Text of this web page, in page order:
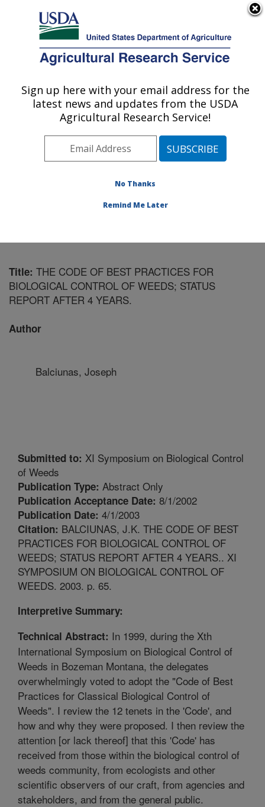
Here's how you know
Agricultural Research Service
U.S. DEPARTMENT OF AGRICULTURE
Invasive Species and Pollinator Health:
Albany, CA
Pacific West Area Albany, California
Research»
Title: THE CODE OF BEST PRACTICES FOR
BIOLOGICAL CONTROL OF WEEDS; STATUS
REPORT AFTER 4 YEARS.
Author
Balciunas, Joseph
Submitted to: XI Symposium on Biological Control
of Weeds
Publication Type: Abstract Only
Publication Acceptance Date: 8/1/2002
Publication Date: 4/1/2003
Citation: BALCIUNAS, J.K. THE CODE OF BEST
PRACTICES FOR BIOLOGICAL CONTROL OF
WEEDS; STATUS REPORT AFTER 4 YEARS.. XI
SYMPOSIUM ON BIOLOGICAL CONTROL OF
WEEDS. 2003. p. 65.
Interpretive Summary:
Technical Abstract: In 1999, during the Xth
International Symposium on Biological Control of
Weeds in Bozeman Montana, the delegates
overwhelmingly voted to adopt the "Code of Best
Practices for Classical Biological Control of
Weeds". I review the 12 tenets in the 'Code', and
how and why they were proposed. I then review the
attention [or lack thereof] that this 'Code' has
received from those within the biological control of
weeds community, from ecologists and other
scientific observers of our craft, from agencies and
stakeholders, and from the general public.
Sign up here with your email address for the
latest news and updates from the USDA
Agricultural Research Service!
No Thanks
Remind Me Later